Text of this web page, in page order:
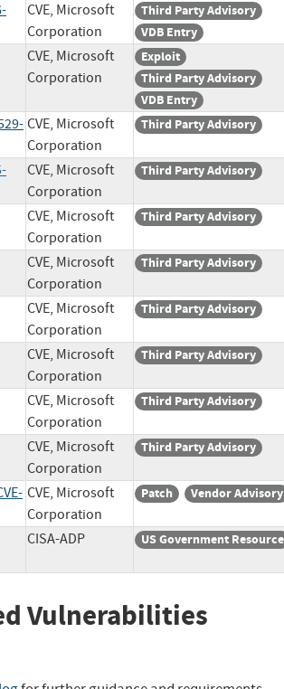
CVE, Microsoft
Corporation
Third Party Advisory
VDB Entry
CVE, Microsoft
Corporation
Exploit
Third Party Advisory
VDB Entry
CVE, Microsoft
Corporation
Third Party Advisory
CVE, Microsoft
Corporation
Third Party Advisory
CVE, Microsoft
Corporation
Third Party Advisory
CVE, Microsoft
Corporation
Third Party Advisory
CVE, Microsoft
Corporation
Third Party Advisory
CVE, Microsoft
Corporation
Third Party Advisory
CVE, Microsoft
Corporation
Third Party Advisory
CVE, Microsoft
Corporation
Third Party Advisory
CVE, Microsoft
Corporation
Patch Vendor Advisory
CISA-ADP US Government Resource
Vulnerabilities